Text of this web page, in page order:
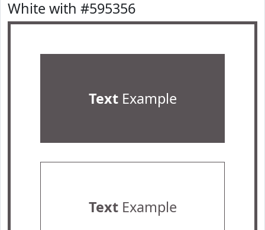
White with #595356
TextExample
TextExample